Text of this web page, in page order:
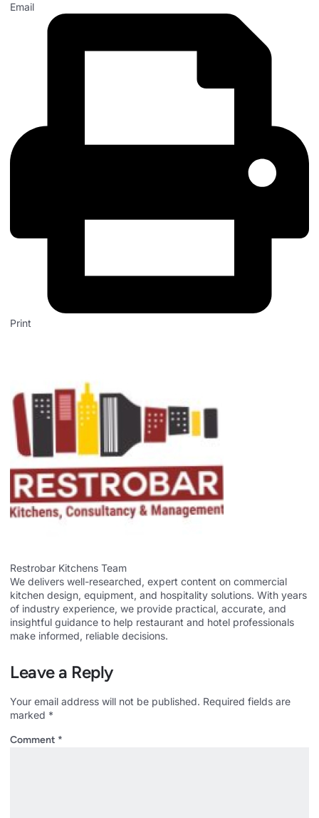
Email
Print
Restrobar Kitchens Team
We delivers well-researched, expert content on commercial
kitchen design, equipment, and hospitality solutions. With years
of industry experience, we provide practical, accurate, and
insightful guidance to help restaurant and hotel professionals
make informed, reliable decisions.
Leave a Reply
Your email address will not be published. Required fields are
marked *
Comment *